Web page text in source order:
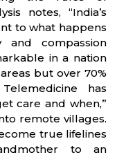
notes, “India’s
to what happens
and compassion
in a nation
but over 70%
has
care and when,”
remote villages.
true lifelines
to an